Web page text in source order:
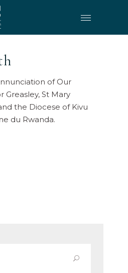
of Our
Greasley, St Mary
the Diocese of Kivu
du Rwanda.